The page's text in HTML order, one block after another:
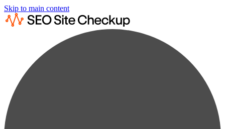
Skip to main content